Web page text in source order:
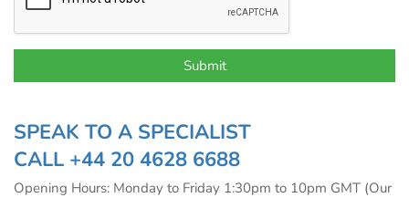
SPEAK TO A SPECIALIST
CALL +44 20 4628 6688
Opening Hours: Monday to Friday 1:30pm to 10pm GMT (Our